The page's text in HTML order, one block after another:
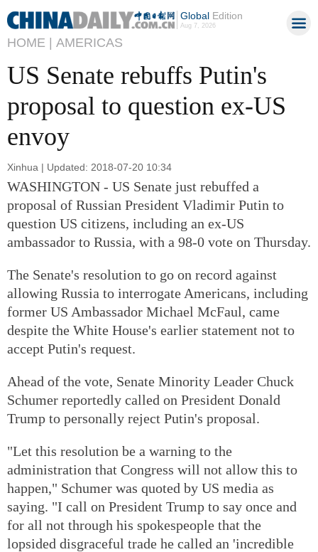
GlobalEdition
Aug 7, 2026
HOME | AMERICAS
US Senate rebuffs Putin's
proposal to question ex-US
envoy
Xinhua | Updated: 2018-07-20 10:34
WASHINGTON - US Senate just rebuffed a
proposal of Russian President Vladimir Putin to
question US citizens, including an ex-US
ambassador to Russia, with a 98-0 vote on Thursday.
The Senate's resolution to go on record against
allowing Russia to interrogate Americans, including
former US Ambassador Michael McFaul, came
despite the White House's earlier statement not to
accept Putin's request.
Ahead of the vote, Senate Minority Leader Chuck
Schumer reportedly called on President Donald
Trump to personally reject Putin's proposal.
"Let this resolution be a warning to the
administration that Congress will not allow this to
happen," Schumer was quoted by US media as
saying. "I call on President Trump to say once and
for all not through his spokespeople that the
lopsided disgraceful trade he called an 'incredible